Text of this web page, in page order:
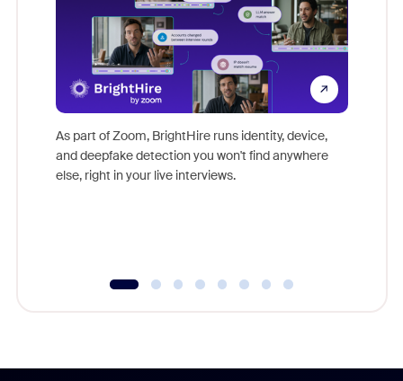
As part of Zoom, BrightHire runs identity, device,
and deepfake detection you won't find anywhere
else, right in your live interviews.